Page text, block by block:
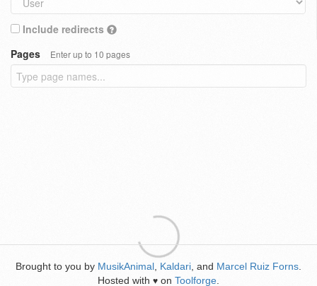
Include redirects
Pages
Enter up to 10 pages
Brought to you by MusikAnimal Kaldari , and Marcel Ruiz Forns
Hosted with ♥ on Toolforge